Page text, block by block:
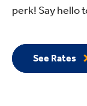
perk! Say hello
See Rates